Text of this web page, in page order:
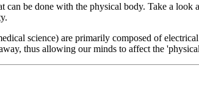
can be done with the physical body. Take a
science) are primarily composed of
thus allowing our minds to affect the